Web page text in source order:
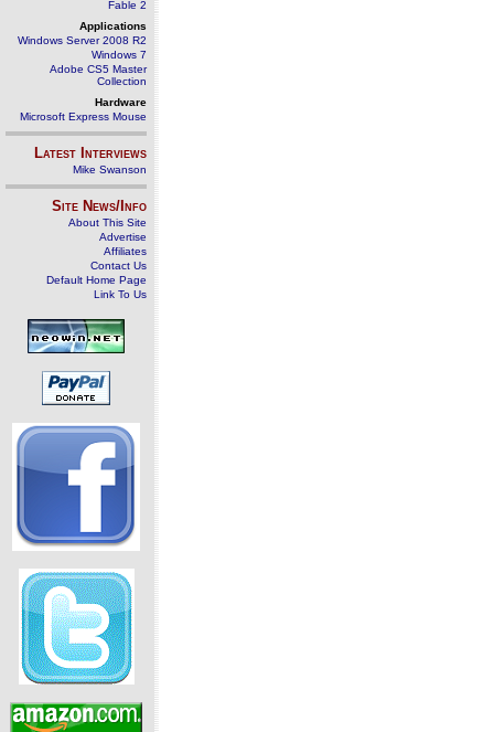
Fable 2
Applications
Windows Server 2008 R2
Windows 7
Adobe CS5 Master
Collection
Hardware
Microsoft Express Mouse
Latest Interviews
Mike Swanson
Site News/Info
About This Site
Advertise
Affiliates
Contact Us
Default Home Page
Link To Us